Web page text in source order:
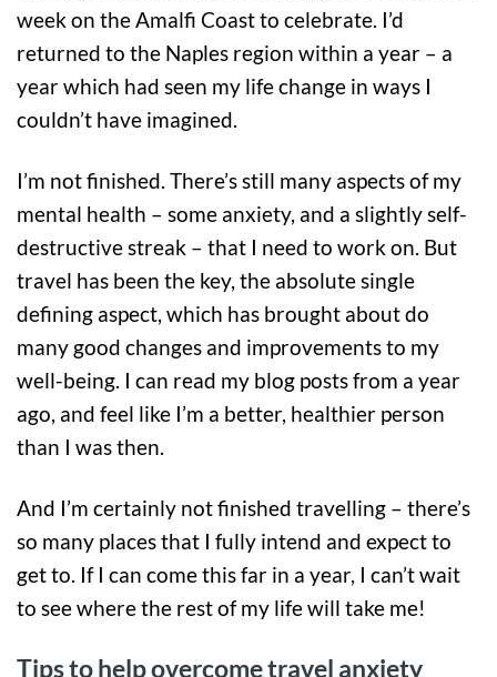
week on the Amalfi Coast to celebrate. I’d
returned to the Naples region within a year – a
year which had seen my life change in ways I
couldn’t have imagined.
I’m not finished. There’s still many aspects of my
mental health – some anxiety, and a slightly self-
destructive streak – that I need to work on. But
travel has been the key, the absolute single
defining aspect, which has brought about do
many good changes and improvements to my
well-being. I can read my blog posts from a year
ago, and feel like I’m a better, healthier person
than I was then.
And I’m certainly not finished travelling – there’s
so many places that I fully intend and expect to
get to. If I can come this far in a year, I can’t wait
to see where the rest of my life will take me!
Tips to help overcome travel anxiety